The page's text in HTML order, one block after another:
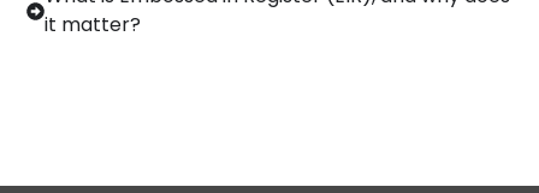
it matter?